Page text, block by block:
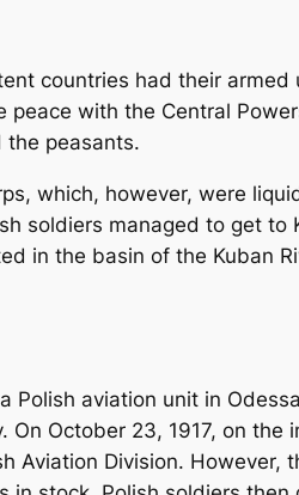
countries had their
peace with the Central
the peasants.
which, however, were
soldiers managed to get to
in the basin of the Kuban
aviation unit in
October 23, 1917, on
Aviation Division.